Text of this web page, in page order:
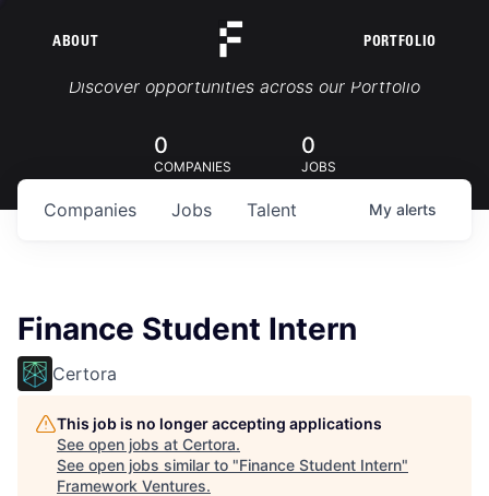
ABOUT PORTFOLIO
Portfolio Jobs
Discover opportunities across our Portfolio
0
COMPANIES
0
JOBS
Jobs
Companies Talent My alerts
Finance Student Intern
Certora
This job is no longer accepting applications
See open jobs at Certora.
See open jobs similar to "Finance Student Intern"
Framework Ventures.